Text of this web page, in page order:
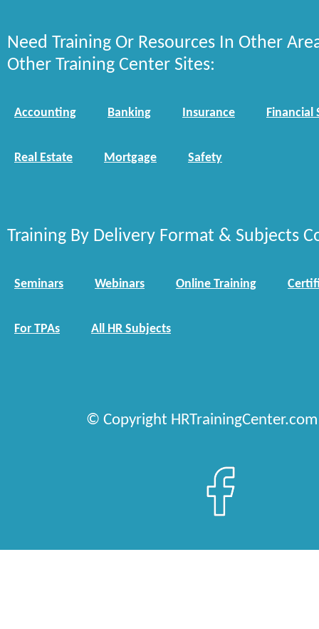
Need Training Or Resources In Other
Other Training Center Sites:
Accounting Banking Insurance Financial
Real Estate Mortgage Safety
Training By Delivery Format & Subjects
Seminars Webinars Online Training
For TPAs All HR Subjects
© Copyright